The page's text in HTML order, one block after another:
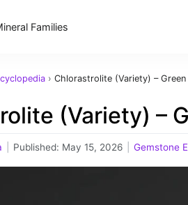
Families
› Chlorastrolite (Variety) –
(Variety) –
Published: May 15, 2026 Gemstone